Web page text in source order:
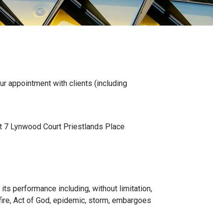
appointment with clients (including
Lynwood Court Priestlands Place
performance including, without limitation,
Act of God, epidemic, storm, embargoes